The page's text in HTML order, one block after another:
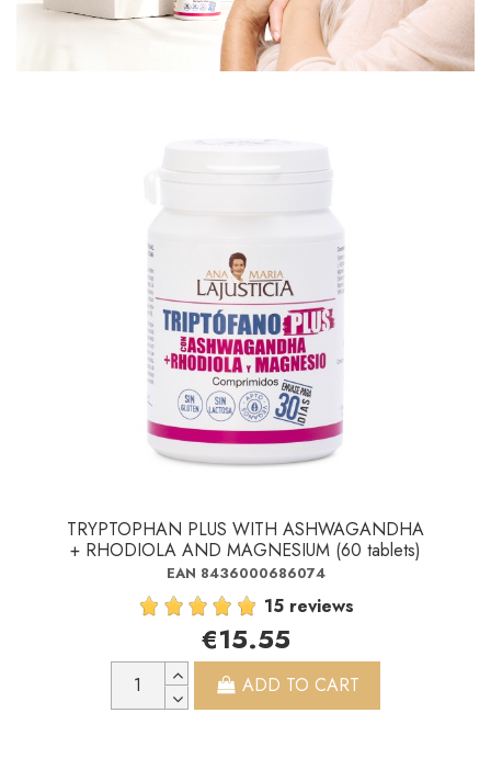
TRYPTOPHAN PLUS WITH ASHWAGANDHA
+ RHODIOLA AND MAGNESIUM (60 tablets)
EAN 8436000686074
15 reviews
€15.55
ADD TO CART